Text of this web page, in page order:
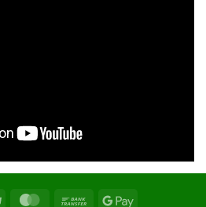
PayPal MasterCardBank Google